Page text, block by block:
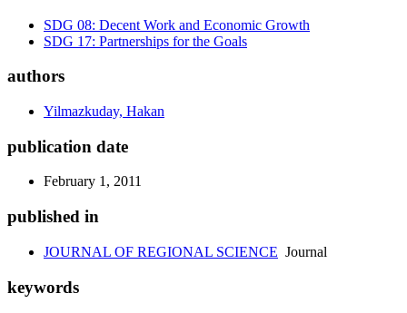
SDG 08: Decent Work and Economic Growth
SDG 17: Partnerships for the Goals
authors
Yilmazkuday, Hakan
publication date
February 1, 2011
published in
JOURNAL OF REGIONAL SCIENCE Journal
keywords